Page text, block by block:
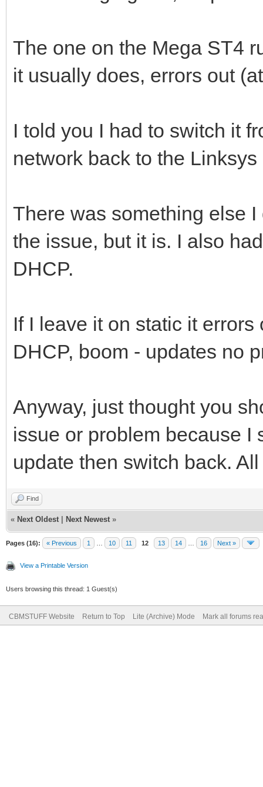
The one on the Mega ST4
it usually does, errors out
I told you I had to switch it
network back to the
There was something else
the issue, but it is. I also
DHCP.
If I leave it on static it
DHCP, boom - updates no
Anyway, just thought you
issue or problem because I
update then switch back.
Find
« Next Oldest Next Newest »
Pages (16): « Previous 1 10 11 12 13 14 16 Next »
View a Printable Version
Users browsing this thread: 1 Guest(s)
CBMSTUFF Website Return to Top Lite (Archive) Mode Mark all forums